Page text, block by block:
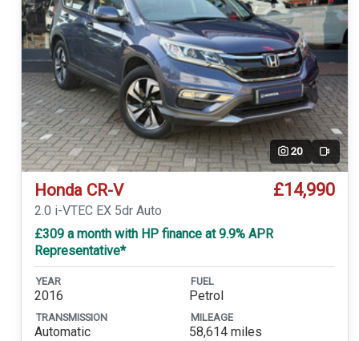
20 Video
Honda CR-V £14,990
2.0 i-VTEC EX 5dr Auto
£309 a month with HP finance at 9.9% APR
Representative*
YEAR
2016
FUEL
Petrol
TRANSMISSION
Automatic
MILEAGE
58,614 miles